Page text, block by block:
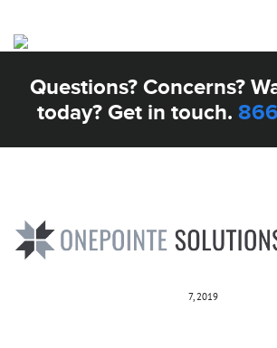
Questions? Concerns?
today? Get in touch.
7, 2019